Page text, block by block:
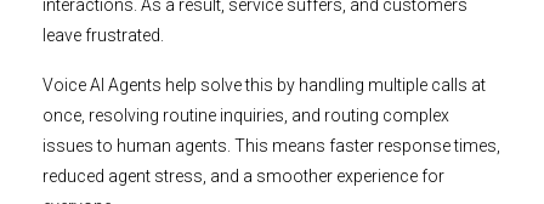
interactions. As a result, service suffers, and customers
leave frustrated.
Voice AI Agents help solve this by handling multiple calls at
once, resolving routine inquiries, and routing complex
issues to human agents. This means faster response times,
reduced agent stress, and a smoother experience for